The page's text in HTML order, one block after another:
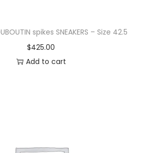
spikes SNEAKERS – Size 42.5
$425.00
Add to cart